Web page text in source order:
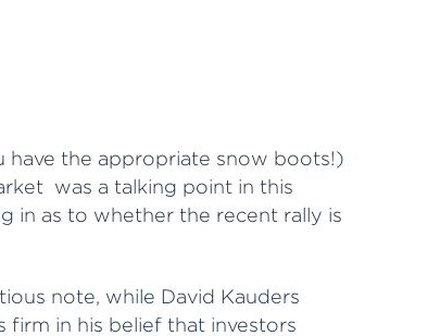
the appropriate snow boots!)
was a talking point in this
in as to whether the recent rally is
note, while David Kauders
firm in his belief that investors